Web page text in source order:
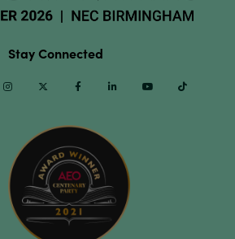
Stay Connected
InstagramTwitter Facebook Linkedin Youtube